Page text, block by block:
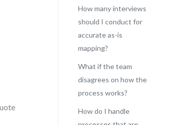
How many interviews
should I conduct for
accurate as-is
mapping?
What if the team
disagrees on how the
process works?
How do I handle